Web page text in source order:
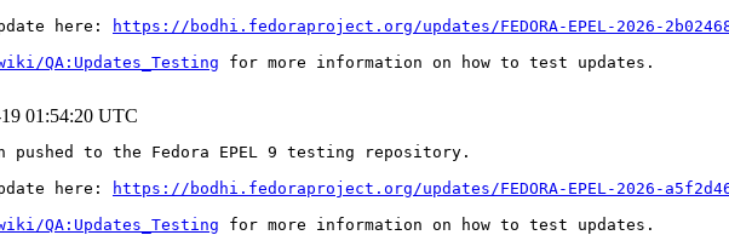
here:
https://bodhi.fedoraproject.org/updates/FEDORA-EPEL-2026-
QA:Updates_Testing for more information on how to test updates.
01:54:20 UTC
pushed to the Fedora EPEL 9 testing repository.
here:
https://bodhi.fedoraproject.org/updates/FEDORA-EPEL-2026-
QA:Updates_Testing for more information on how to test updates.